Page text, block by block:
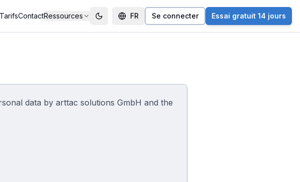
TarifsContactRessources FR Se connecter Essai gratuit 14 jours
data by arttac solutions GmbH and the